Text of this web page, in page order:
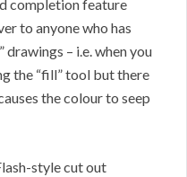
completion feature
to anyone who has
drawings – i.e. when you
the “fill” tool but there
the colour to seep
style cut out